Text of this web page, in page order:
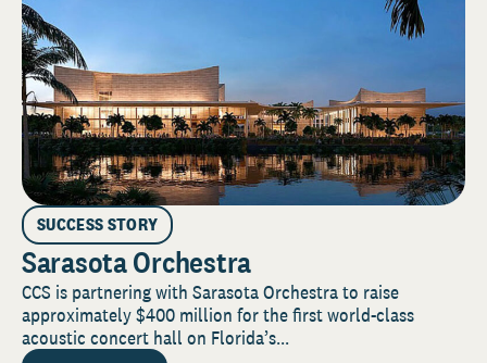
SUCCESS STORY
Sarasota Orchestra
CCS is partnering with Sarasota Orchestra to raise
approximately $400 million for the first world-class
acoustic concert hall on Florida’s...